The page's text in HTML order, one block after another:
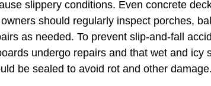
slippery conditions. Even concrete
should regularly inspect porches,
as needed. To prevent slip-and-fall
undergo repairs and that wet and icy
be sealed to avoid rot and other damage.